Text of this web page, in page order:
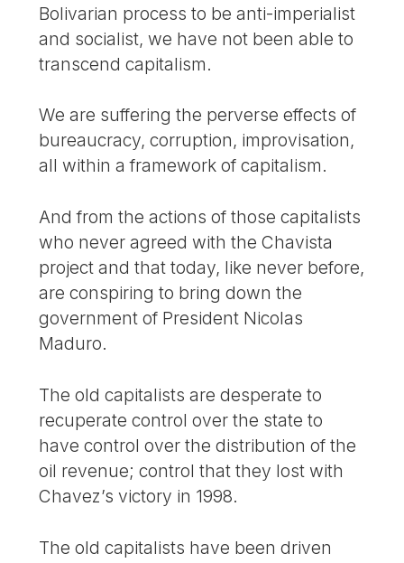
Bolivarian process to be anti-imperialist
and socialist, we have not been able to
transcend capitalism.
We are suffering the perverse effects of
bureaucracy, corruption, improvisation,
all within a framework of capitalism.
And from the actions of those capitalists
who never agreed with the Chavista
project and that today, like never before,
are conspiring to bring down the
government of President Nicolas
Maduro.
The old capitalists are desperate to
recuperate control over the state to
have control over the distribution of the
oil revenue; control that they lost with
Chavez’s victory in 1998.
The old capitalists have been driven